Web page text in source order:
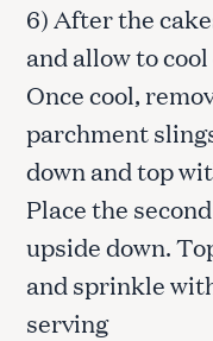
6) After the
and allow to
Once cool,
parchment
down and top
Place the
upside down.
and sprinkle
serving
S
e
a
r
c
h
o
r